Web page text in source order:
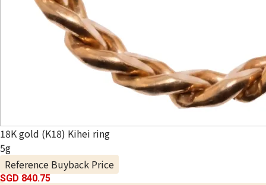
18K gold (K18) Kihei ring
5g
Reference Buyback Price
SGD 840.75